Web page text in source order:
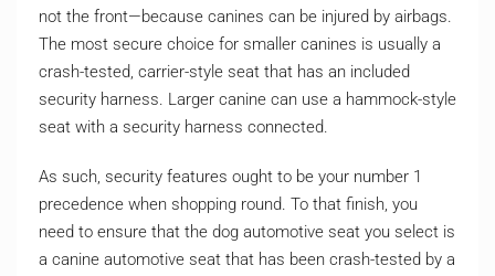
not the front—because canines can be injured by airbags.
The most secure choice for smaller canines is usually a
crash-tested, carrier-style seat that has an included
security harness. Larger canine can use a hammock-style
seat with a security harness connected.
As such, security features ought to be your number 1
precedence when shopping round. To that finish, you
need to ensure that the dog automotive seat you select is
a canine automotive seat that has been crash-tested by a